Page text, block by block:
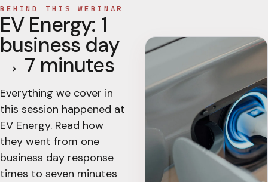
BEHIND THIS WEBINAR
EV Energy: 1
business day
→ 7 minutes
Everything we cover in
this session happened at
EV Energy. Read how
they went from one
business day response
times to seven minutes